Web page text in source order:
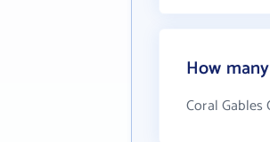
How
Coral